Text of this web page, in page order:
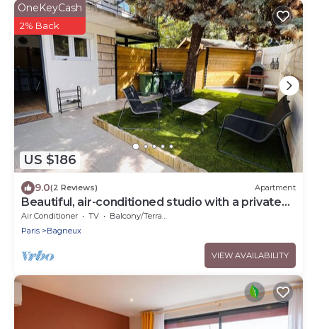
US $186
OneKeyCash
2% Back
9.0(2 Reviews) Apartment
Beautiful, air-conditioned studio with a private
entrance and garden.
Air Conditioner TV
Balcony/Terrace
Paris
Bagneux
VIEW AVAILABILITY